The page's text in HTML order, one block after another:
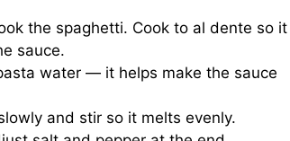
the spaghetti. Cook to al dente so it
sauce.
water — it helps make the sauce
and stir so it melts evenly.